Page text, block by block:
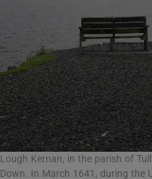
Lough Kernan, in the parish of
Down. In March 1641, during the